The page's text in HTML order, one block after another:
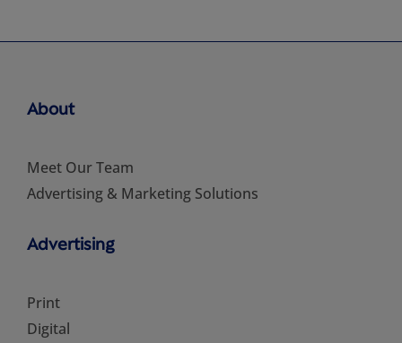
About
Meet Our Team
Advertising & Marketing Solutions
Advertising
Print
Digital